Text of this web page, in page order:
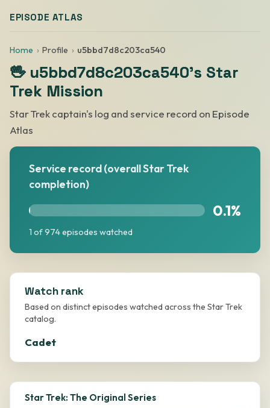
EPISODE ATLAS
Home Profile u5bbd7d8c203ca540
🖖 u5bbd7d8c203ca540's Star
Trek Mission
Star Trek captain's log and service record on Episode
Atlas
Service record (overall Star Trek
completion)
0.1%
1 of 974 episodes watched
Watch rank
Based on distinct episodes watched across the Star Trek
catalog.
Cadet
Star Trek: The Original Series